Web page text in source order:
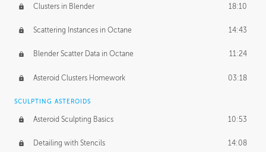
Clusters in Blender 18:10
Scattering Instances in Octane 14:43
Blender Scatter Data in Octane 11:24
Asteroid Clusters Homework 03:18
SCULPTING ASTEROIDS
Asteroid Sculpting Basics 10:53
Detailing with Stencils 14:08